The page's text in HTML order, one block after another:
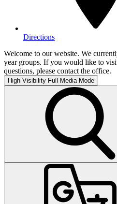
Directions
Welcome to our website. We
year groups. If you would like to
questions, please contact the office.
High Visibility Full Media Mode